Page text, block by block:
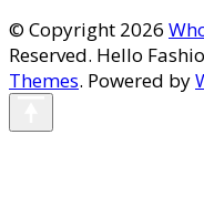
© Copyright 2026
Reserved. Hello
Themes. Powered by